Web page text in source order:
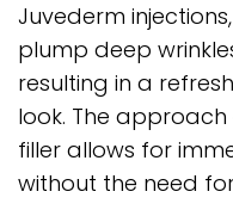
Juvederm
plump deep
resulting in a
look. The
filler allows for
without the need